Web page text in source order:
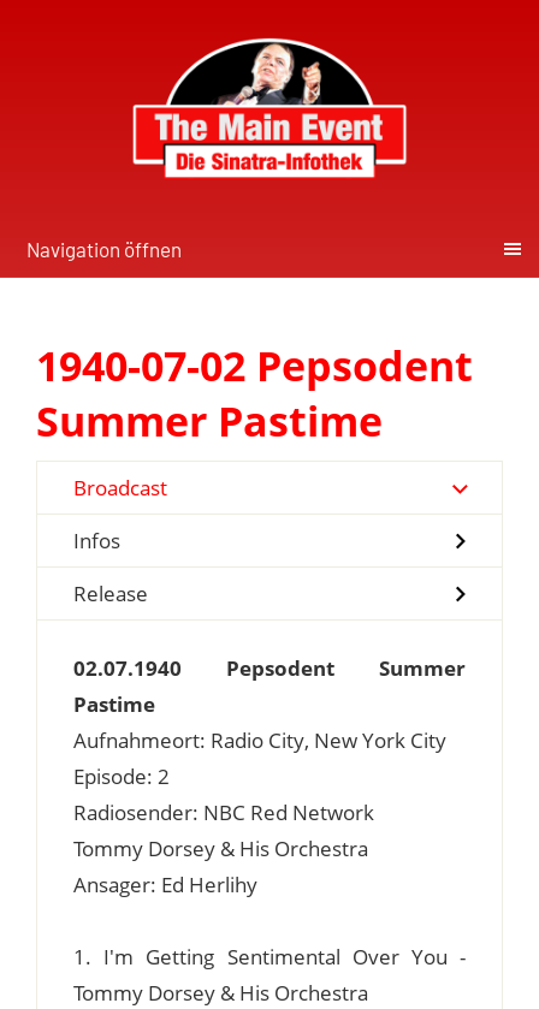
Navigation öffnen
1940-07-02 Pepsodent
Summer Pastime
Broadcast
Infos
Release
02.07.1940 Pepsodent Summer
Pastime
Aufnahmeort: Radio City, New York City
Episode: 2
Radiosender: NBC Red Network
Tommy Dorsey & His Orchestra
Ansager: Ed Herlihy
1. I'm Getting Sentimental Over You -
Tommy Dorsey & His Orchestra